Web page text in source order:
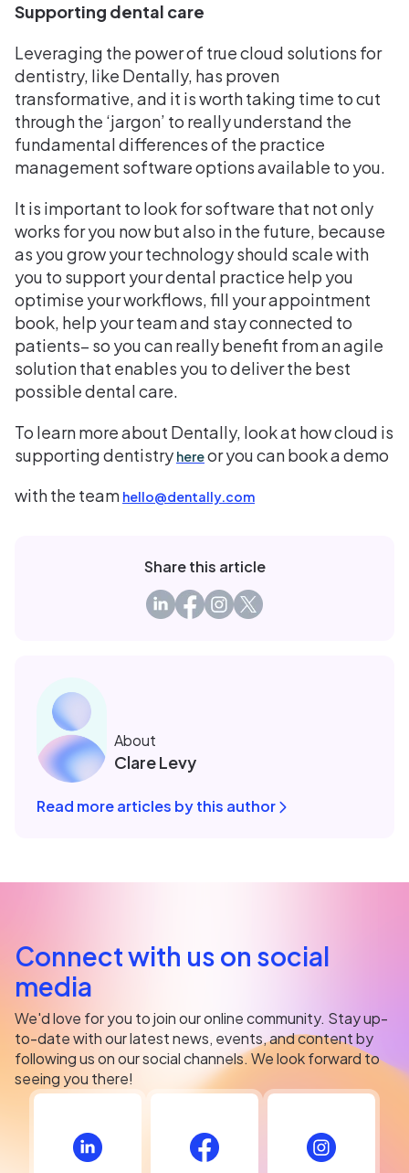
Supporting dental care
Leveraging the power of true cloud solutions for
dentistry, like Dentally, has proven
transformative, and it is worth taking time to cut
through the ‘jargon’ to really understand the
fundamental differences of the practice
management software options available to you.
It is important to look for software that not only
works for you now but also in the future, because
as you grow your technology should scale with
you to support your dental practice help you
optimise your workflows, fill your appointment
book, help your team and stay connected to
patients– so you can really benefit from an agile
solution that enables you to deliver the best
possible dental care.
To learn more about Dentally, look at how cloud is
supporting dentistry hereor you can book a demo
with the team hello@dentally.com
Share this article
About
Clare Levy
Read more articles by this author
Connect with us on social
media
We'd love for you to join our online community. Stay up-
to-date with our latest news, events, and content by
following us on our social channels. We look forward to
seeing you there!